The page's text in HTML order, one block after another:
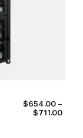
$654.00 –
$711.00PRICE